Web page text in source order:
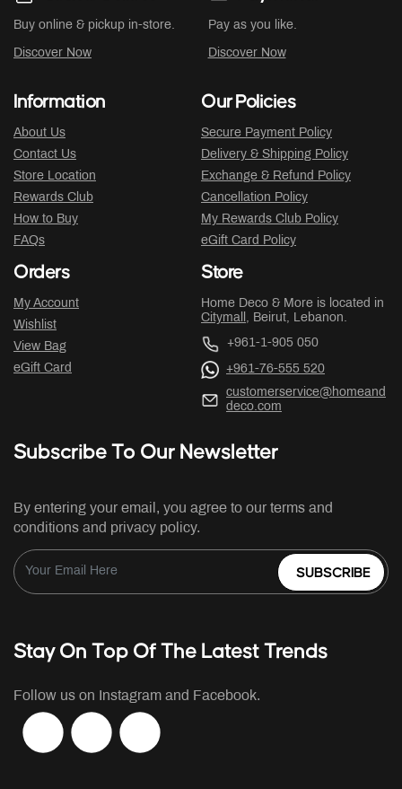
Buy online & pickup in-store.
Discover Now
Pay as you like.
Discover Now
Information
About Us
Contact Us
Store Location
Rewards Club
How to Buy
FAQs
Our Policies
Secure Payment Policy
Delivery & Shipping Policy
Exchange & Refund Policy
Cancellation Policy
My Rewards Club Policy
eGift Card Policy
Orders
My Account
Wishlist
View Bag
eGift Card
Store
Home Deco & More is located in
Citymall , Beirut, Lebanon.
+961-1-905 050
+961-76-555 520
customerservice@homeand
deco.com
Subscribe To Our Newsletter
By entering your email, you agree to our terms and
conditions and privacy policy.
SUBSCRIBE
Stay On Top Of The Latest Trends
Follow us on Instagram and Facebook.